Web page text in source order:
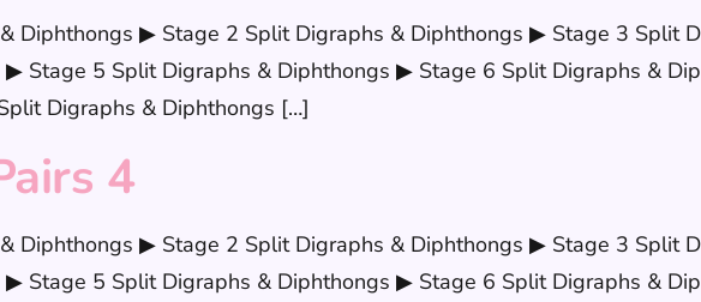
Diphthongs ▶ Stage 2 Split Digraphs & Diphthongs ▶ Stage 3 Split
Stage 5 Split Digraphs & Diphthongs ▶ Stage 6 Split Digraphs &
Digraphs & Diphthongs […]
4
Diphthongs ▶ Stage 2 Split Digraphs & Diphthongs ▶ Stage 3 Split
Stage 5 Split Digraphs & Diphthongs ▶ Stage 6 Split Digraphs &